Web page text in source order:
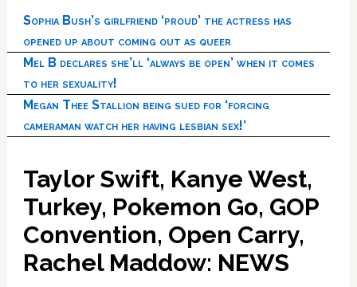
Sophia Bush’s girlfriend ‘proud’ the actress has
opened up about coming out as queer
Mel B declares she’ll ‘always be open’ when it comes
to her sexuality!
Megan Thee Stallion being sued for ‘forcing
cameraman watch her having lesbian sex!’
Taylor Swift, Kanye West,
Turkey, Pokemon Go, GOP
Convention, Open Carry,
Rachel Maddow: NEWS